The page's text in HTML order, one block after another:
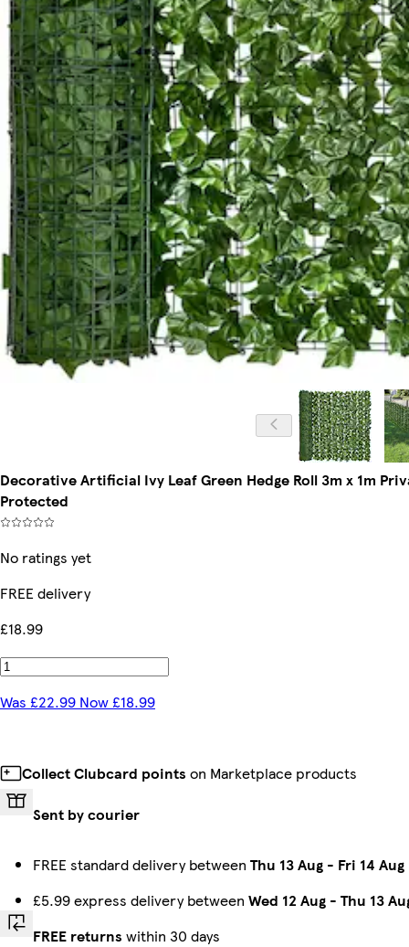
Decorative Artificial Ivy Leaf Green Hedge Roll 3m x 1m
Protected
No ratings yet
FREE delivery
£18.99
Was £22.99 Now £18.99
Collect Clubcard points on Marketplace products
Sent by courier
FREE standard delivery between Thu 13 Aug - Fri 14 Aug
£5.99 express delivery between Wed 12 Aug - Thu 13
FREE returns within 30 days